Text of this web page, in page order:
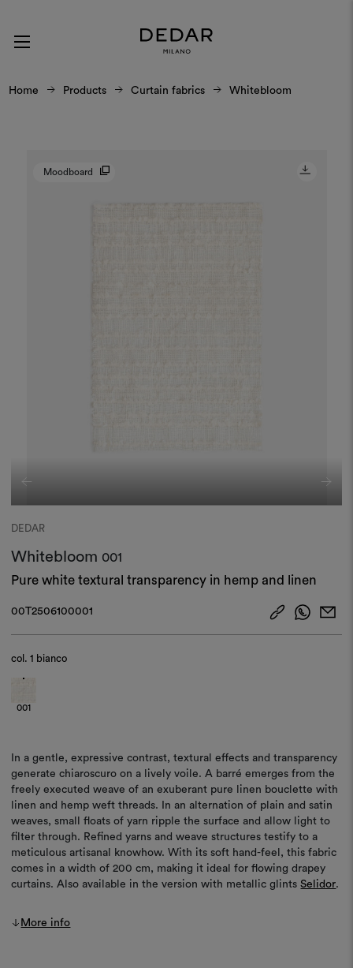
Home Products Curtain fabrics Whitebloom
Moodboard
DEDAR
Whitebloom 001
Pure white textural transparency in hemp and linen​
00T2506100001
col.1 bianco
001
In a gentle, expressive contrast, textural effects and transparency
generate chiaroscuro on a lively voile. A barré emerges from the
freely executed weave of an exuberant pure linen bouclette with
linen and hemp weft threads. In an alternation of plain and satin
weaves, small floats of yarn ripple the surface and allow light to
filter through. Refined yarns and weave structures testify to a
meticulous artisanal knowhow. With its soft hand-feel, this fabric
comes in a width of 200 cm, making it ideal for flowing drapey
curtains. Also available in the version with metallic glintsSelidor.
More info